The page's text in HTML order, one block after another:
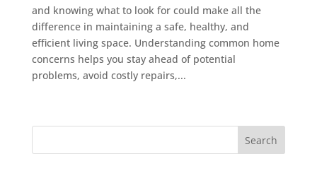
and knowing what to look for could make all the
difference in maintaining a safe, healthy, and
efficient living space. Understanding common home
concerns helps you stay ahead of potential
problems, avoid costly repairs,...